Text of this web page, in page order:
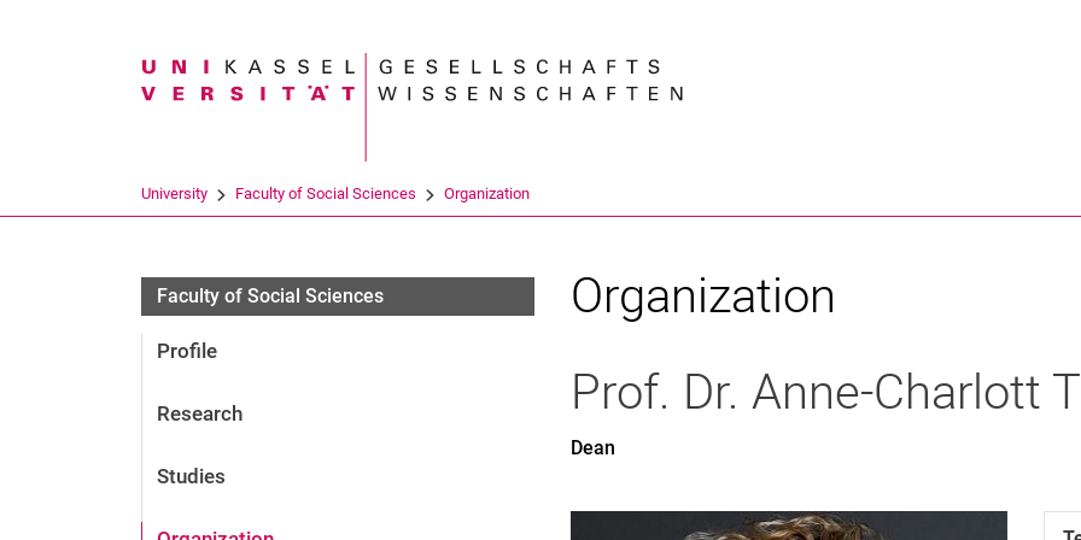
Search term
University Faculty of Social Sciences Organization
Faculty of Social Sciences
Profile
Research
Studies
Organization
Prof. Dr.Anne-Charlott
Dean